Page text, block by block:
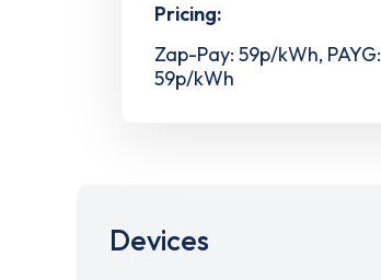
Pricing:
Zap-Pay: 59p/kWh, PAYG:
59p/kWh
Devices